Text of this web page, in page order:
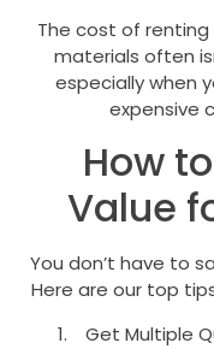
The cost of
materials often
especially when
expensive
How
Value
You don’t have to
Here are our top
Get Multiple